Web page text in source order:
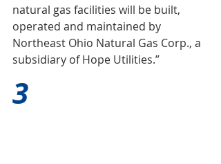
natural gas facilities will be built,
operated and maintained by
Northeast Ohio Natural Gas Corp., a
subsidiary of Hope Utilities.”
3